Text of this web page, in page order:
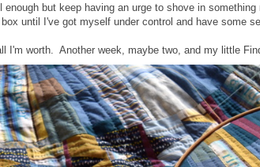
but keep having an urge to shove in
until I've got myself under control and have some
I'm worth. Another week, maybe two, and my little